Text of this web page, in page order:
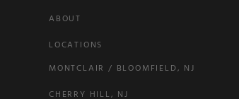
ABOUT
LOCATIONS
MONTCLAIR / BLOOMFIELD, NJ
CHERRY HILL, NJ